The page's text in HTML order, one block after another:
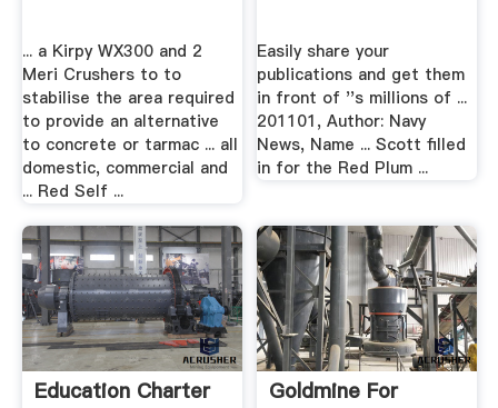
... a Kirpy WX300 and 2
Meri Crushers to to
stabilise the area required
to provide an alternative
to concrete or tarmac ... all
domestic, commercial and
... Red Self ...
Easily share your
publications and get them
in front of ''s millions of ...
201101, Author: Navy
News, Name ... Scott filled
in for the Red Plum ...
Education Charter
Goldmine For